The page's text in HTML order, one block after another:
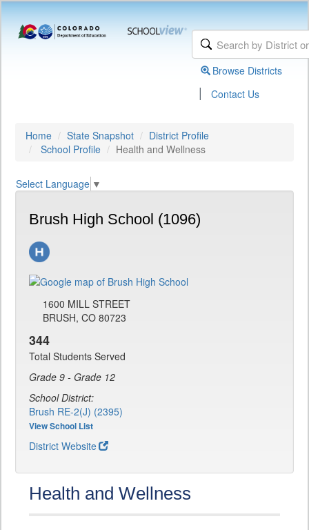
Browse Districts
| Contact Us
Home State Snapshot
District Profile
School Profile
Health and Wellness
Select Language ▼
Brush High School (1096)
1600 MILL STREET
BRUSH, CO 80723
344
Total Students Served
Grade 9 - Grade 12
School District:
Brush RE-2(J) (2395)
View School List
District Website
Health and Wellness